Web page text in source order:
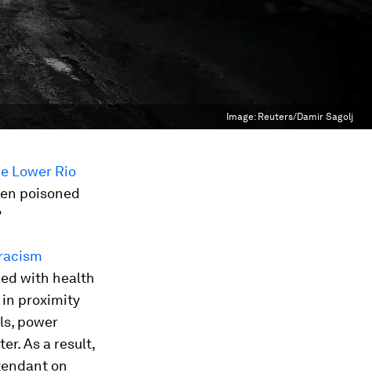
Image: Reuters/Damir Sagolj
Lower Rio
poisoned
with health
proximity
power
As a result,
on